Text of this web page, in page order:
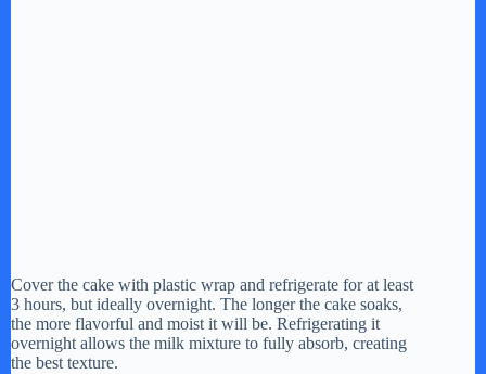
Cover the cake with plastic wrap and refrigerate for at least
3 hours, but ideally overnight. The longer the cake soaks,
the more flavorful and moist it will be. Refrigerating it
overnight allows the milk mixture to fully absorb, creating
the best texture.